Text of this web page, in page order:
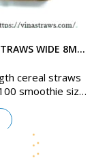
OUR SMOOTHIE COLLECTION CEREAL STRAWS WIDE 8MM DIAMETER BLACK
cereal straws
smoothie size